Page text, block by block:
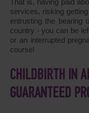
That is, having paid
services, risking
entrusting the bearing
country - you can be
or an interrupted
course!
CHILDBIRTH IN
GUARANTEED